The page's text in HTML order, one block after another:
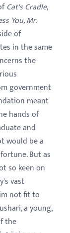
Cat's Cradle,
You, Mr.
of
in the same
the
government
meant
hands of
and
would be a
But as
so keen on
vast
not fit to
a young,
the